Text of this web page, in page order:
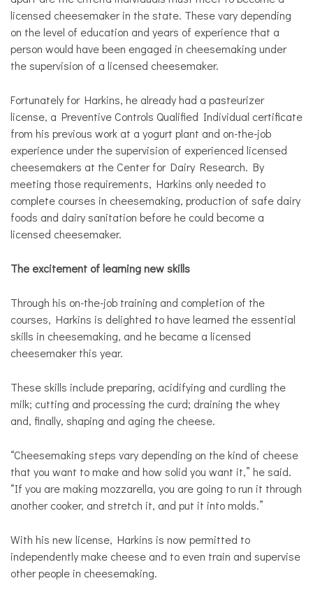
licensed cheesemaker in the state. These vary depending
on the level of education and years of experience that a
person would have been engaged in cheesemaking under
the supervision of a licensed cheesemaker.
Fortunately for Harkins, he already had a pasteurizer
license, a Preventive Controls Qualified Individual certificate
from his previous work at a yogurt plant and on-the-job
experience under the supervision of experienced licensed
cheesemakers at the Center for Dairy Research. By
meeting those requirements, Harkins only needed to
complete courses in cheesemaking, production of safe dairy
foods and dairy sanitation before he could become a
licensed cheesemaker.
The excitement of learning new skills
Through his on-the-job training and completion of the
courses, Harkins is delighted to have learned the essential
skills in cheesemaking, and he became a licensed
cheesemaker this year.
These skills include preparing, acidifying and curdling the
milk; cutting and processing the curd; draining the whey
and, finally, shaping and aging the cheese.
“Cheesemaking steps vary depending on the kind of cheese
that you want to make and how solid you want it,” he said.
“If you are making mozzarella, you are going to run it through
another cooker, and stretch it, and put it into molds.”
With his new license, Harkins is now permitted to
independently make cheese and to even train and supervise
other people in cheesemaking.